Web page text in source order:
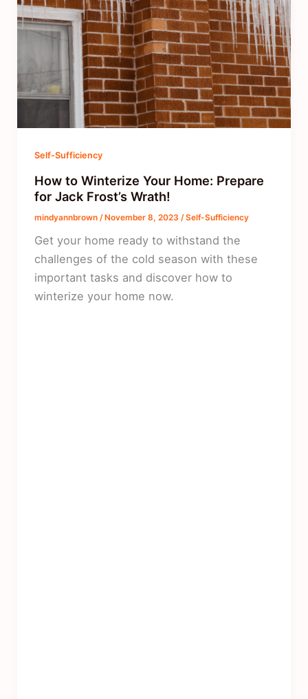
Self-Sufficiency
How to Winterize Your Home: Prepare
for Jack Frost’s Wrath!
mindyannbrown /November 8, 2023 /Self-Sufficiency
Get your home ready to withstand the
challenges of the cold season with these
important tasks and discover how to
winterize your home now.